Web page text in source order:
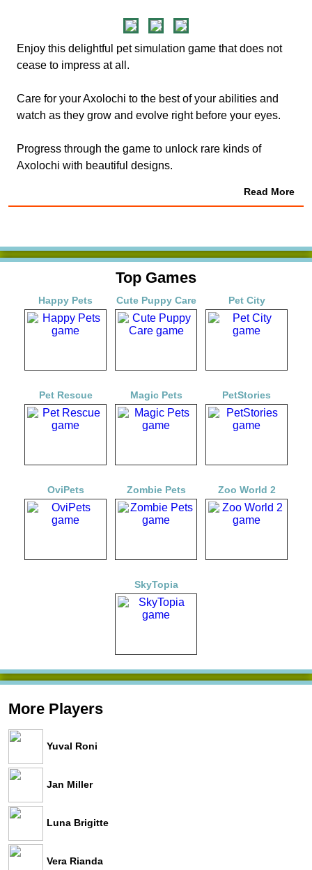
Enjoy this delightful pet simulation game that does not
cease to impress at all.
Care for your Axolochi to the best of your abilities and
watch as they grow and evolve right before your eyes.
Progress through the game to unlock rare kinds of
Axolochi with beautiful designs.
Read More
Top Games
Happy Pets Cute Puppy Care Pet City
Pet Rescue Magic Pets PetStories
OviPets Zombie Pets Zoo World 2
SkyTopia
More Players
Yuval Roni
Jan Miller
Luna Brigitte
Vera Rianda